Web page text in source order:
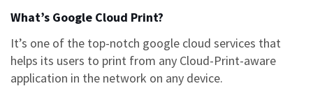
What’s Google Cloud Print?
It’s one of the top-notch google cloud services that
helps its users to print from any Cloud-Print-aware
application in the network on any device.